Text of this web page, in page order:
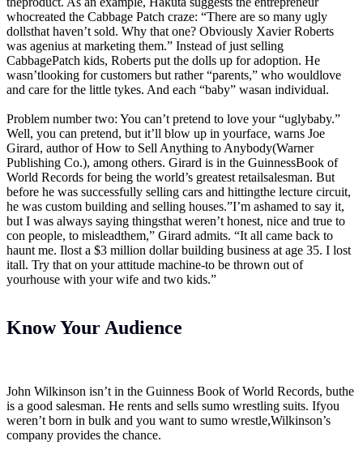
whocreated the Cabbage Patch craze: “There are so many ugly
dollsthat haven’t sold. Why that one? Obviously Xavier Roberts
was agenius at marketing them.” Instead of just selling
CabbagePatch kids, Roberts put the dolls up for adoption. He
wasn’tlooking for customers but rather “parents,” who wouldlove
and care for the little tykes. And each “baby” wasan individual.
Problem number two: You can’t pretend to love your “uglybaby.”
Well, you can pretend, but it’ll blow up in yourface, warns Joe
Girard, author of How to Sell Anything to Anybody(Warner
Publishing Co.), among others. Girard is in the GuinnessBook of
World Records for being the world’s greatest retailsalesman. But
before he was successfully selling cars and hittingthe lecture circuit,
he was custom building and selling houses.”I’m ashamed to say it,
but I was always saying thingsthat weren’t honest, nice and true to
con people, to misleadthem,” Girard admits. “It all came back to
haunt me. Ilost a $3 million dollar building business at age 35. I lost
itall. Try that on your attitude machine-to be thrown out of
yourhouse with your wife and two kids.”
Know Your Audience
John Wilkinson isn’t in the Guinness Book of World Records, buthe
is a good salesman. He rents and sells sumo wrestling suits. Ifyou
weren’t born in bulk and you want to sumo wrestle,Wilkinson’s
company provides the chance.